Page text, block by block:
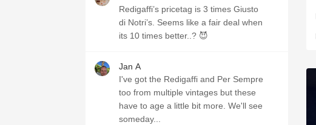
Redigaffi’s pricetag is 3 times Giusto
di Notri’s. Seems like a fair deal when
its 10 times better..? 😈
Jan A
I've got the Redigaffi and Per Sempre
too from multiple vintages but these
have to age a little bit more. We'll see
someday...